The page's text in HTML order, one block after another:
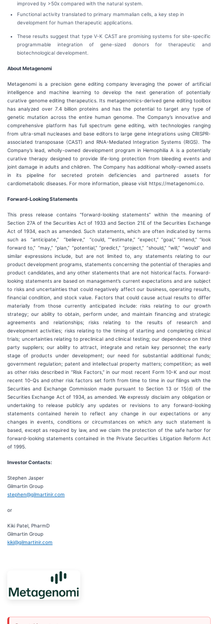
improved by >50x compared with the natural system.
Functional activity translated to primary mammalian cells, a key step in
development for human therapeutic applications.
These results suggest that type V-K CAST are promising systems for site-specific
programmable integration of gene-sized donors for therapeutic and
biotechnological development.
About Metagenomi
Metagenomi is a precision gene editing company leveraging the power of artificial
intelligence and machine learning to develop the next generation of potentially
curative genome editing therapeutics. Its metagenomics-derived gene editing toolbox
has analyzed over 7.4 billion proteins and has the potential to target any type of
genetic mutation across the entire human genome. The Company’s innovative and
comprehensive platform has full spectrum gene editing, with technologies ranging
from ultra-small nucleases and base editors to large gene integrations using CRISPR-
associated transposase (CAST) and RNA-Mediated Integration Systems (RIGS). The
Company’s lead, wholly-owned development program in Hemophilia A is a potentially
curative therapy designed to provide life-long protection from bleeding events and
joint damage in adults and children. The Company has additional wholly-owned assets
in its pipeline for secreted protein deficiencies and partnered assets for
cardiometabolic diseases. For more information, please visit https://metagenomi.co.
Forward-Looking Statements
This press release contains ​“forward-looking statements” within the meaning of
Section 27A of the Securities Act of 1933 and Section 21E of the Securities Exchange
Act of 1934, each as amended. Such statements, which are often indicated by terms
such as ​ “anticipate,” ​ “believe,” ​ “could, ”“estimate,” ​“expect,” ​“goal,” ​“intend,” ​“look
forward to,” ​“may,” ​“plan,” ​“potential,” ​“predict,” ​“project,” ​“should,” ​“will,” ​“would” and
similar expressions include, but are not limited to, any statements relating to our
product development programs, statements concerning the potential of therapies and
product candidates, and any other statements that are not historical facts. Forward-
looking statements are based on management’s current expectations and are subject
to risks and uncertainties that could negatively affect our business, operating results,
financial condition, and stock value. Factors that could cause actual results to differ
materially from those currently anticipated include: risks relating to our growth
strategy; our ability to obtain, perform under, and maintain financing and strategic
agreements and relationships; risks relating to the results of research and
development activities; risks relating to the timing of starting and completing clinical
trials; uncertainties relating to preclinical and clinical testing; our dependence on third
party suppliers; our ability to attract, integrate and retain key personnel; the early
stage of products under development; our need for substantial additional funds;
government regulation; patent and intellectual property matters; competition; as well
as other risks described in ​“Risk Factors,” in our most recent Form 10-K and our most
recent 10-Qs and other risk factors set forth from time to time in our filings with the
Securities and Exchange Commission made pursuant to Section 13 or 15(d) of the
Securities Exchange Act of 1934, as amended. We expressly disclaim any obligation or
undertaking to release publicly any updates or revisions to any forward-looking
statements contained herein to reflect any change in our expectations or any
changes in events, conditions or circumstances on which any such statement is
based, except as required by law, and we claim the protection of the safe harbor for
forward-looking statements contained in the Private Securities Litigation Reform Act
of 1995.
Investor Contacts:
Stephen Jasper
Gilmartin Group
stephen@gilmartinir.com
or
Kiki Patel, PharmD
Gilmartin Group
kiki@gilmartinir.com